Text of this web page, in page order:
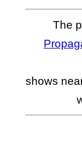
The
shows